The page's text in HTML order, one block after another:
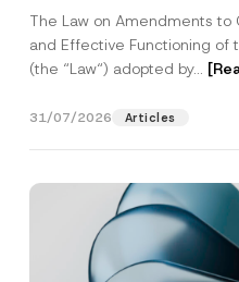
The Law on Amendments
and Effective Functioning of
(the “Law“) adopted by...
31/07/2026 Articles